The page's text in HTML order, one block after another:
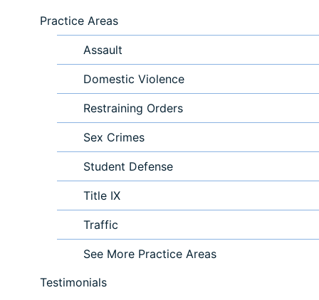
Practice Areas
Assault
Domestic Violence
Restraining Orders
Sex Crimes
Student Defense
Title IX
Traffic
See More Practice Areas
Testimonials